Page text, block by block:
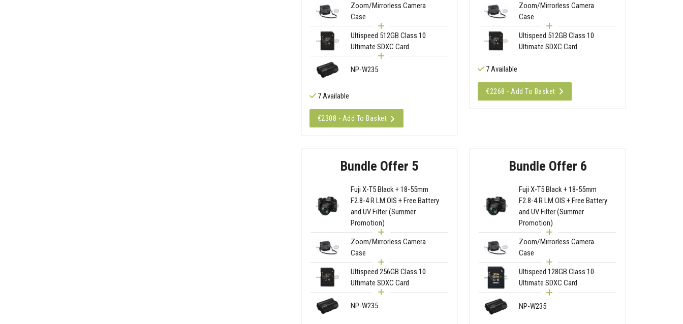
Zoom/Mirrorless Camera
Case
Ultispeed 512GB Class 10
Ultimate SDXC Card
NP-W235
7 Available
€2308 - Add To Basket
Zoom/Mirrorless Camera
Case
Ultispeed 512GB Class 10
Ultimate SDXC Card
7 Available
€2268 - Add To Basket
Bundle Offer 5
Fuji X-T5 Black + 18-55mm
F2.8-4 R LM OIS + Free Battery
and UV Filter (Summer
Promotion)
Zoom/Mirrorless Camera
Case
Ultispeed 256GB Class 10
Ultimate SDXC Card
NP-W235
Bundle Offer 6
Fuji X-T5 Black + 18-55mm
F2.8-4 R LM OIS + Free Battery
and UV Filter (Summer
Promotion)
Zoom/Mirrorless Camera
Case
Ultispeed 128GB Class 10
Ultimate SDXC Card
NP-W235